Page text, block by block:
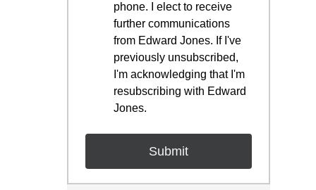
phone. I elect to receive
further communications
from Edward Jones. If I've
previously unsubscribed,
I'm acknowledging that I'm
resubscribing with Edward
Jones.